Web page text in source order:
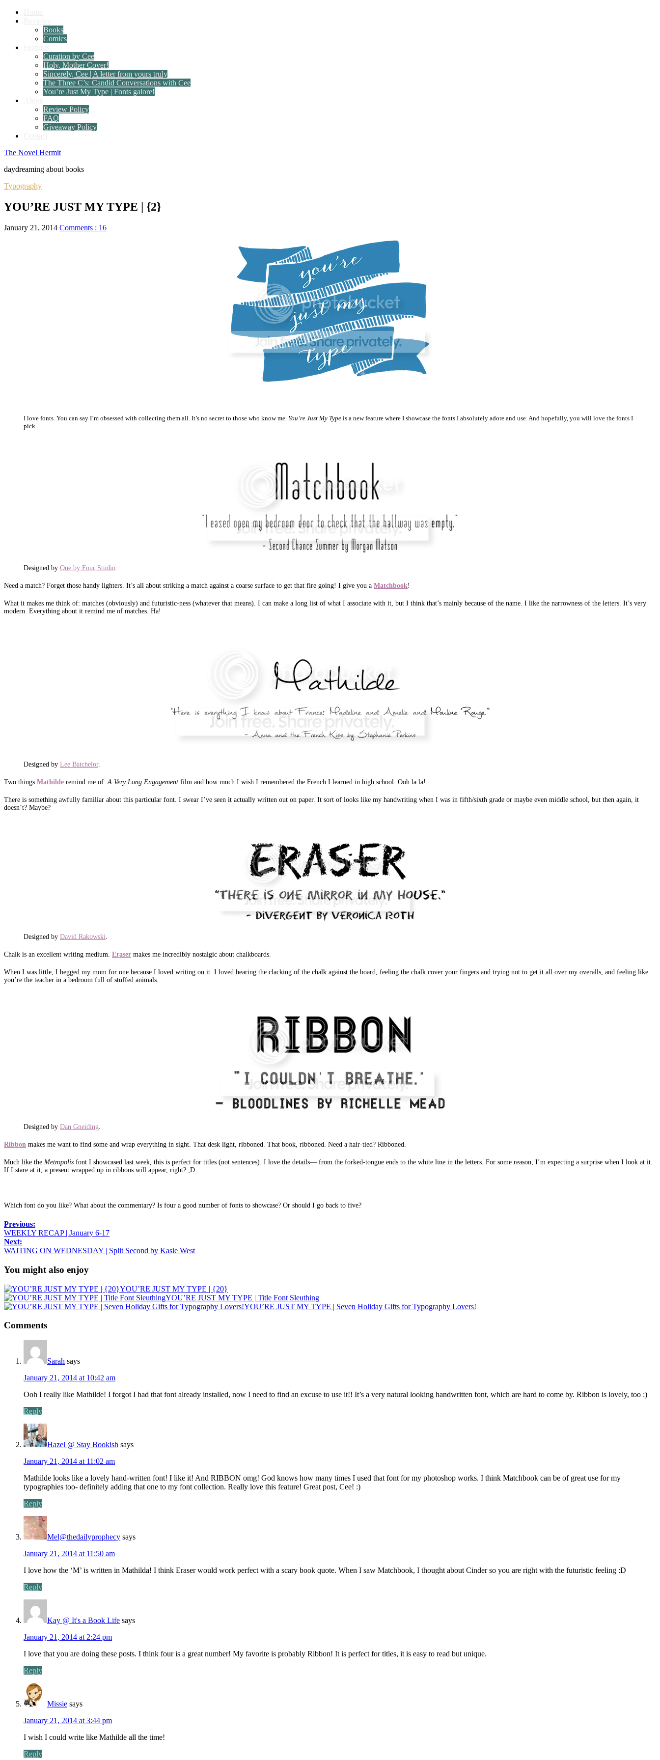
Books
Comics
Curation by Cee
Holy, Mother Cover!
Sincerely, Cee | A letter from yours truly
The Three C’s: Candid Conversations with Cee
You’re Just My Type | Fonts galore!
Review Policy
FAQ
Giveaway Policy
The Novel Hermit
daydreaming about books
Typography
YOU’RE JUST MY TYPE | {2}
January 21, 2014 Comments : 16
I love fonts. You can say I’m obsessed with collecting them all. It’s no secret to those who know me. You’re Just My Type is a new feature where I showcase the fonts I absolutely adore and use. And hopefully, you will love the fonts I
pick.
Designed by One by Four Studio
Need a match? Forget those handy lighters. It’s all about striking a match against a coarse surface to get that fire going! I give you a Matchbook!
What it makes me think of: matches (obviously) and futuristic-ness (whatever that means). I can make a long list of what I associate with it, but I think that’s mainly because of the name. I like the narrowness of the letters. It’s very
modern. Everything about it remind me of matches. Ha!
Designed by Lee Batchelor.
Two things Mathilde remind me of: A Very Long Engagement film and how much I wish I remembered the French I learned in high school. Ooh la la!
There is something awfully familiar about this particular font. I swear I’ve seen it actually written out on paper. It sort of looks like my handwriting when I was in fifth/sixth grade or maybe even middle school, but then again, it
doesn’t? Maybe?
Designed by David Rakowski
Chalk is an excellent writing medium. Eraser makes me incredibly nostalgic about chalkboards.
When I was little, I begged my mom for one because I loved writing on it. I loved hearing the clacking of the chalk against the board, feeling the chalk cover your fingers and trying not to get it all over my overalls, and feeling like
you’re the teacher in a bedroom full of stuffed animals.
Designed by Dan Gneiding
Ribbon makes me want to find some and wrap everything in sight. That desk light, ribboned. That book, ribboned. Need a hair-tied? Ribboned.
Much like the Metropolis font I showcased last week, this is perfect for titles (not sentences). I love the details— from the forked-tongue ends to the white line in the letters. For some reason, I’m expecting a surprise when I look at it.
If I stare at it, a present wrapped up in ribbons will appear, right? ;D
Which font do you like? What about the commentary? Is four a good number of fonts to showcase? Or should I go back to five?
Previous:
WEEKLY RECAP | January 6-17
Next:
WAITING ON WEDNESDAY | Split Second by Kasie West
You might also enjoy
YOU’RE JUST MY TYPE | {20}
YOU’RE JUST MY TYPE | Title Font Sleuthing
YOU’RE JUST MY TYPE | Seven Holiday Gifts for Typography Lovers!
Comments
Sarah says
January 21, 2014 at 10:42 am
Ooh I really like Mathilde! I forgot I had that font already installed, now I need to find an excuse to use it!! It’s a very natural looking handwritten font, which are hard to come by. Ribbon is lovely, too :)
Reply
Hazel @ Stay Bookish says
January 21, 2014 at 11:02 am
Mathilde looks like a lovely hand-written font! I like it! And RIBBON omg! God knows how many times I used that font for my photoshop works. I think Matchbook can be of great use for my
typographies too- definitely adding that one to my font collection. Really love this feature! Great post, Cee! :)
Reply
Mel@thedailyprophecy says
January 21, 2014 at 11:50 am
I love how the ‘M’ is written in Mathilda! I think Eraser would work perfect with a scary book quote. When I saw Matchbook, I thought about Cinder so you are right with the futuristic feeling :D
Reply
Kay @ It's a Book Life says
January 21, 2014 at 2:24 pm
I love that you are doing these posts. I think four is a great number! My favorite is probably Ribbon! It is perfect for titles, it is easy to read but unique.
Reply
Missie says
January 21, 2014 at 3:44 pm
I wish I could write like Mathilde all the time!
Reply